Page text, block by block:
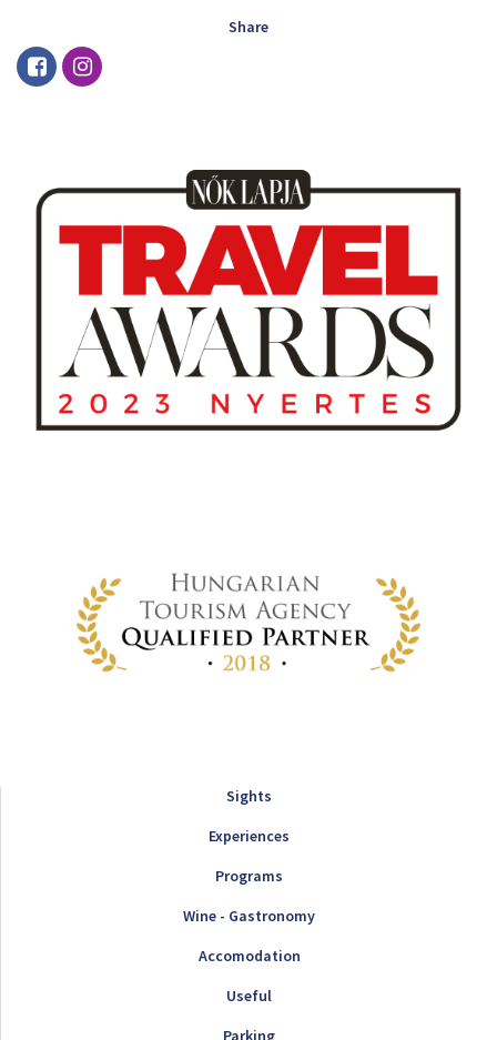
Share
Sights
Experiences
Programs
Wine - Gastronomy
Accomodation
Useful
Parking